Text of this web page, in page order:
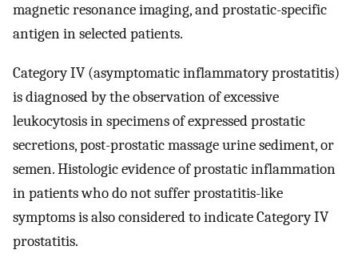
magnetic resonance imaging, and prostatic-specific
antigen in selected patients.
Category IV (asymptomatic inflammatory prostatitis)
is diagnosed by the observation of excessive
leukocytosis in specimens of expressed prostatic
secretions, post-prostatic massage urine sediment, or
semen. Histologic evidence of prostatic inflammation
in patients who do not suffer prostatitis-like
symptoms is also considered to indicate Category IV
prostatitis.